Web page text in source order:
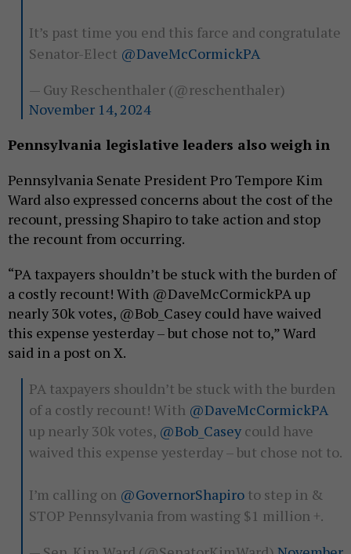
It’s past time you end this farce and congratulate
Senator-Elect @DaveMcCormickPA
— Guy Reschenthaler (@reschenthaler)
November 14, 2024
Pennsylvania legislative leaders also weigh in
Pennsylvania Senate President Pro Tempore Kim
Ward also expressed concerns about the cost of the
recount, pressing Shapiro to take action and stop
the recount from occurring.
“PA taxpayers shouldn’t be stuck with the burden of
a costly recount! With @DaveMcCormickPA up
nearly 30k votes, @Bob_Casey could have waived
this expense yesterday – but chose not to,” Ward
said in a post on X.
PA taxpayers shouldn’t be stuck with the burden
of a costly recount! With @DaveMcCormickPA
up nearly 30k votes, @Bob_Caseycould have
waived this expense yesterday – but chose not to.
I’m calling on @GovernorShapiroto step in &
STOP Pennsylvania from wasting $1 million +.